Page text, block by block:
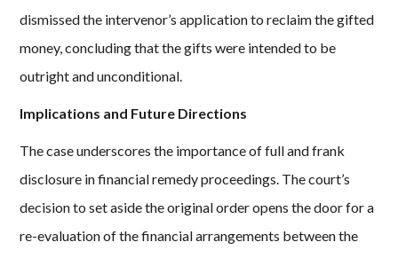
dismissed the intervenor’s application to reclaim the gifted
money, concluding that the gifts were intended to be
outright and unconditional.
Implications and Future Directions
The case underscores the importance of full and frank
disclosure in financial remedy proceedings. The court’s
decision to set aside the original order opens the door for a
re-evaluation of the financial arrangements between the